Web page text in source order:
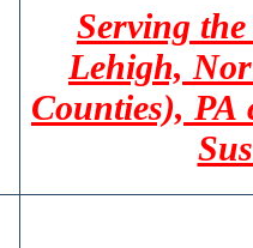
Serving
Lehigh,
Counties), PA